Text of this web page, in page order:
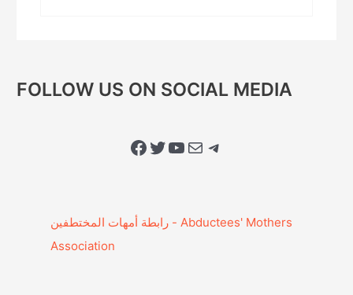
FOLLOW US ON SOCIAL MEDIA
Facebook Twitter YouTube Mail Telegram
Association‎